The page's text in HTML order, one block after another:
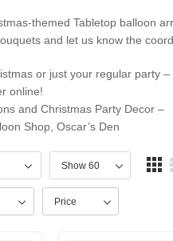
themed Tabletop balloon
and let us know the
or just your regular party
online!
and Christmas Party Decor –
Shop, Oscar’s Den
Price